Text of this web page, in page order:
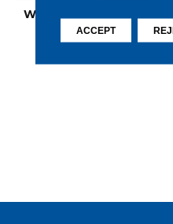
WARRANTY
ACCEPT